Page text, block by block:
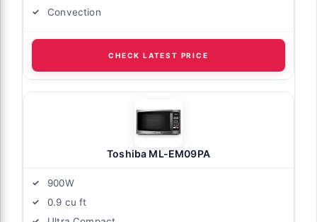
Convection
CHECK LATEST PRICE
Toshiba ML-EM09PA
900W
0.9 cu ft